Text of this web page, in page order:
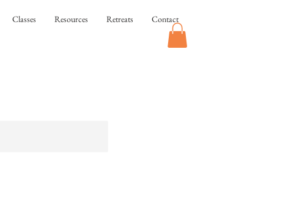
Classes Resources Retreats Contact